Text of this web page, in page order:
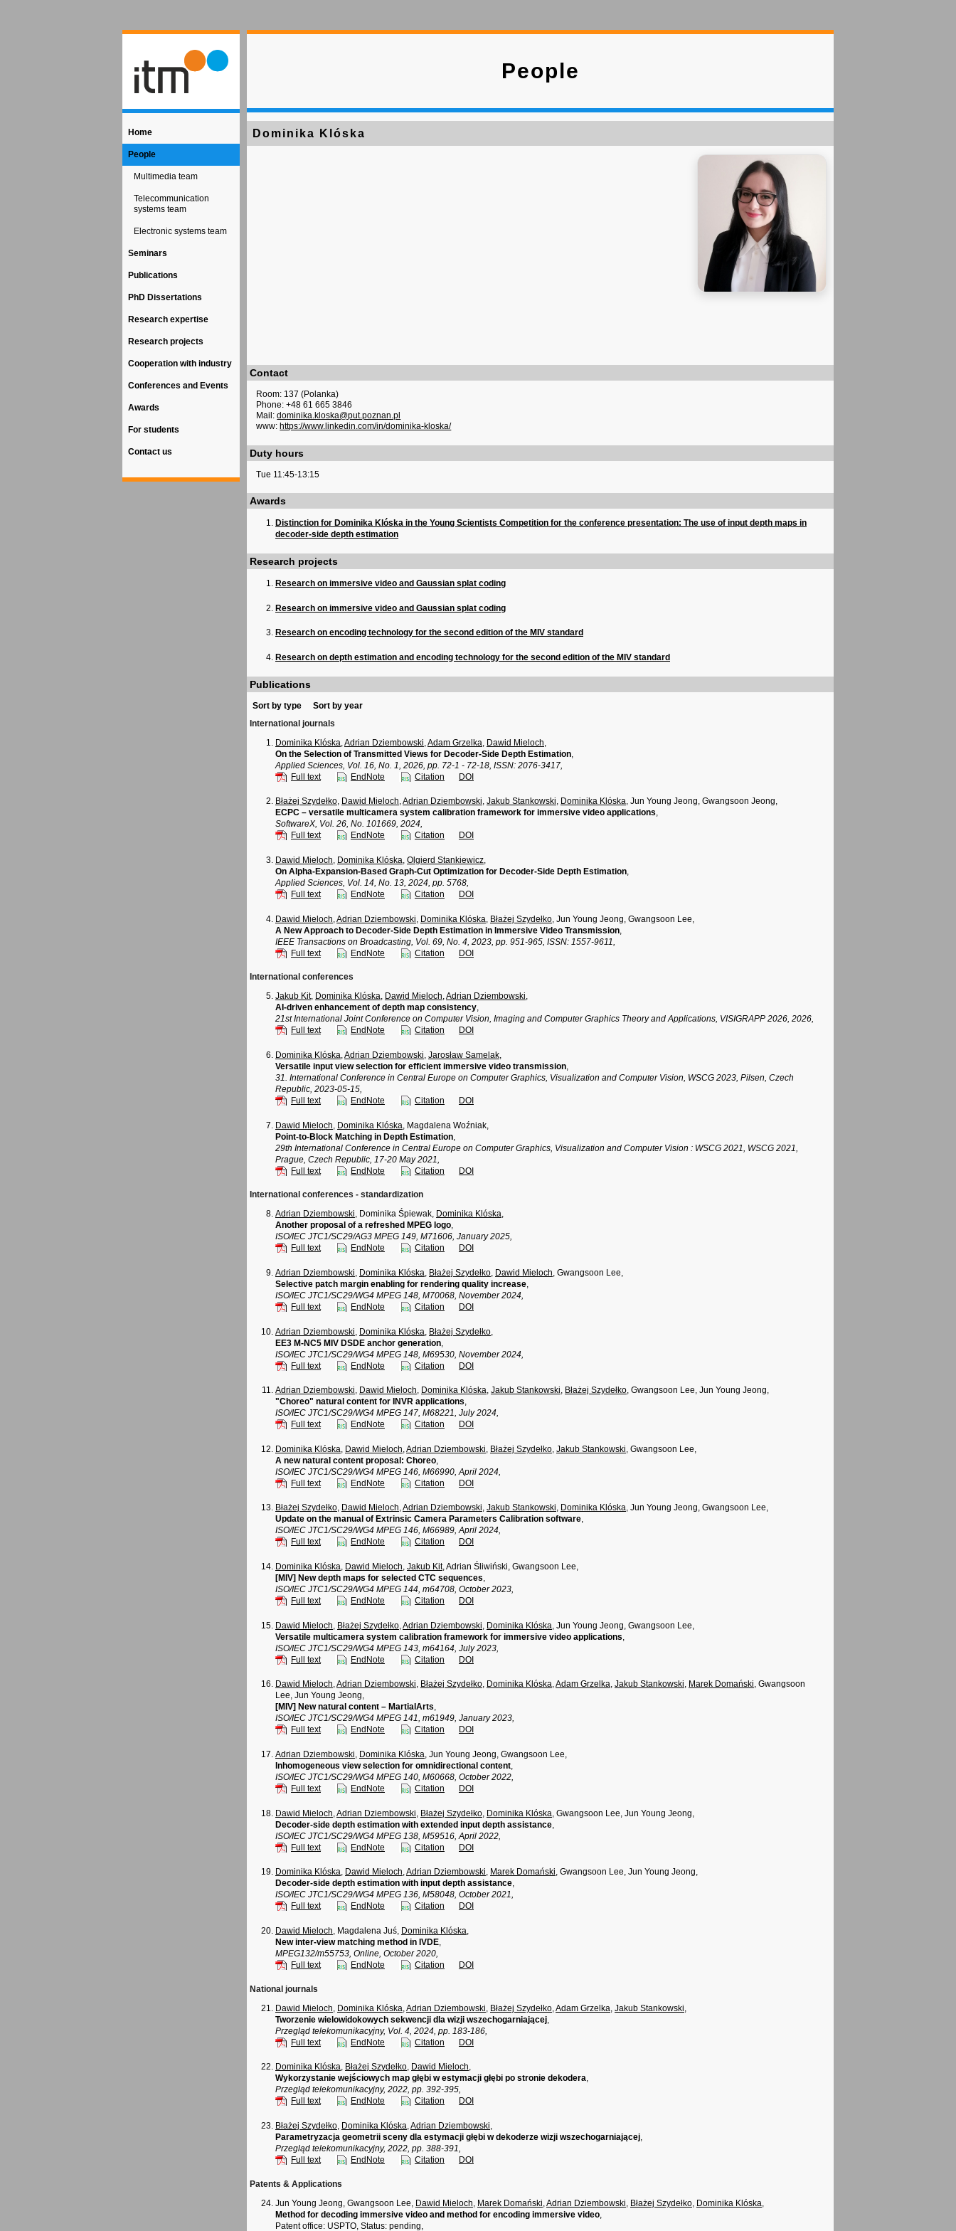
Home
People
Multimedia team
Telecommunication
systems team
Electronic systems team
Seminars
Publications
PhD Dissertations
Research expertise
Research projects
Cooperation with industry
Conferences and Events
Awards
For students
Contact us
People
Dominika Klóska
Contact
Room: 137 (Polanka)
Phone: +48 61 665 3846
Mail:dominika.kloska@put.poznan.pl
www: https://www.linkedin.com/in/dominika-kloska/
Duty hours
Tue 11:45-13:15
Awards
Distinction for Dominika Klóska in the Young Scientists Competition for the conference presentation: The use of input depth maps in
decoder-side depth estimation
Research projects
Research on immersive video and Gaussian splat coding
Research on immersive video and Gaussian splat coding
Research on encoding technology for the second edition of the MIV standard
Research on depth estimation and encoding technology for the second edition of the MIV standard
Publications
Sort by type
Sort by year
International journals
Dominika Klóska Adrian Dziembowski Adam Grzelka Dawid Mieloch
On the Selection of Transmitted Views for Decoder-Side Depth Estimation
Applied Sciences, Vol. 16, No. 1, 2026, pp. 72-1 - 72-18, ISSN: 2076-3417,
Full text
EndNote Citation DOI
Błażej Szydełko, Dawid Mieloch,Adrian Dziembowski, Jakub Stankowski, Dominika Klóska, Jun Young Jeong, Gwangsoon Jeong,
ECPC – versatile multicamera system calibration framework for immersive video applications,
SoftwareX, Vol. 26, No. 101669, 2024,
Full text
EndNote Citation DOI
Dawid Mieloch, Dominika Klóska, Olgierd Stankiewicz,
On Alpha-Expansion-Based Graph-Cut Optimization for Decoder-Side Depth Estimation,
Applied Sciences, Vol. 14, No. 13, 2024, pp. 5768,
Full text
EndNote Citation DOI
Dawid Mieloch Adrian Dziembowski Dominika Klóska Błażej Szydełko , Jun Young Jeong, Gwangsoon Lee,
A New Approach to Decoder-Side Depth Estimation in Immersive Video Transmission
IEEE Transactions on Broadcasting, Vol. 69, No. 4, 2023, pp. 951-965, ISSN: 1557-9611,
Full text
EndNote Citation DOI
International conferences
Jakub Kit, Dominika Klóska, Dawid Mieloch,Adrian Dziembowski,
AI-driven enhancement of depth map consistency,
21st International Joint Conference on Computer Vision, Imaging and Computer Graphics Theory and Applications, VISIGRAPP 2026, 2026,
Full text
EndNote Citation DOI
Dominika Klóska,Adrian Dziembowski, Jarosław Samelak,
Versatile input view selection for efficient immersive video transmission,
31. International Conference in Central Europe on Computer Graphics, Visualization and Computer Vision, WSCG 2023, Pilsen, Czech
Republic, 2023-05-15,
Full text
EndNote Citation DOI
Dawid Mieloch Dominika Klóska , Magdalena Woźniak,
Point-to-Block Matching in Depth Estimation
29th International Conference in Central Europe on Computer Graphics, Visualization and Computer Vision : WSCG 2021, WSCG 2021,
Prague, Czech Republic, 17-20 May 2021,
Full text
EndNote Citation DOI
International conferences - standardization
Adrian Dziembowski, Dominika Śpiewak, Dominika Klóska,
Another proposal of a refreshed MPEG logo,
ISO/IEC JTC1/SC29/AG3 MPEG 149, M71606, January 2025,
Full text
EndNote Citation DOI
Adrian Dziembowski, Dominika Klóska, Błażej Szydełko, Dawid Mieloch, Gwangsoon Lee,
Selective patch margin enabling for rendering quality increase,
ISO/IEC JTC1/SC29/WG4 MPEG 148, M70068, November 2024,
Full text
EndNote Citation DOI
Adrian Dziembowski Dominika Klóska Błażej Szydełko
EE3 M-NC5 MIV DSDE anchor generation
ISO/IEC JTC1/SC29/WG4 MPEG 148, M69530, November 2024,
Full text
EndNote Citation DOI
Adrian Dziembowski, Dawid Mieloch, Dominika Klóska, Jakub Stankowski, Błażej Szydełko, Gwangsoon Lee, Jun Young Jeong,
"Choreo" natural content for INVR applications,
ISO/IEC JTC1/SC29/WG4 MPEG 147, M68221, July 2024,
Full text
EndNote Citation DOI
Dominika Klóska, Dawid Mieloch,Adrian Dziembowski, Błażej Szydełko, Jakub Stankowski, Gwangsoon Lee,
A new natural content proposal: Choreo,
ISO/IEC JTC1/SC29/WG4 MPEG 146, M66990, April 2024,
Full text
EndNote Citation DOI
Błażej Szydełko, Dawid Mieloch,Adrian Dziembowski, Jakub Stankowski, Dominika Klóska, Jun Young Jeong, Gwangsoon Lee,
Update on the manual of Extrinsic Camera Parameters Calibration software,
ISO/IEC JTC1/SC29/WG4 MPEG 146, M66989, April 2024,
Full text
EndNote Citation DOI
Dominika Klóska, Dawid Mieloch, Jakub Kit, Adrian Śliwiński, Gwangsoon Lee,
[MIV] New depth maps for selected CTC sequences,
ISO/IEC JTC1/SC29/WG4 MPEG 144, m64708, October 2023,
Full text
EndNote Citation DOI
Dawid Mieloch Błażej Szydełko Adrian Dziembowski Dominika Klóska , Jun Young Jeong, Gwangsoon Lee,
Versatile multicamera system calibration framework for immersive video applications
ISO/IEC JTC1/SC29/WG4 MPEG 143, m64164, July 2023,
Full text
EndNote Citation DOI
Dawid Mieloch,Adrian Dziembowski, Błażej Szydełko, Dominika Klóska,Adam Grzelka, Jakub Stankowski, Marek Domański, Gwangsoon
Lee, Jun Young Jeong,
[MIV] New natural content – MartialArts,
ISO/IEC JTC1/SC29/WG4 MPEG 141, m61949, January 2023,
Full text
EndNote Citation DOI
Adrian Dziembowski, Dominika Klóska, Jun Young Jeong, Gwangsoon Lee,
Inhomogeneous view selection for omnidirectional content,
ISO/IEC JTC1/SC29/WG4 MPEG 140, M60668, October 2022,
Full text
EndNote Citation DOI
Dawid Mieloch Adrian Dziembowski Błażej Szydełko Dominika Klóska , Gwangsoon Lee, Jun Young Jeong,
Decoder-side depth estimation with extended input depth assistance
ISO/IEC JTC1/SC29/WG4 MPEG 138, M59516, April 2022,
Full text
EndNote Citation DOI
Dominika Klóska, Dawid Mieloch,Adrian Dziembowski, Marek Domański, Gwangsoon Lee, Jun Young Jeong,
Decoder-side depth estimation with input depth assistance,
ISO/IEC JTC1/SC29/WG4 MPEG 136, M58048, October 2021,
Full text
EndNote Citation DOI
Dawid Mieloch, Magdalena Juś, Dominika Klóska,
New inter-view matching method in IVDE,
MPEG132/m55753, Online, October 2020,
Full text
EndNote Citation DOI
National journals
Dawid Mieloch Dominika Klóska Adrian Dziembowski Błażej Szydełko Adam Grzelka Jakub Stankowski
Tworzenie wielowidokowych sekwencji dla wizji wszechogarniającej
Przegląd telekomunikacyjny, Vol. 4, 2024, pp. 183-186,
Full text
EndNote Citation DOI
Dominika Klóska, Błażej Szydełko, Dawid Mieloch,
Wykorzystanie wejściowych map głębi w estymacji głębi po stronie dekodera,
Przegląd telekomunikacyjny, 2022, pp. 392-395,
Full text
EndNote Citation DOI
Błażej Szydełko, Dominika Klóska,Adrian Dziembowski,
Parametryzacja geometrii sceny dla estymacji głębi w dekoderze wizji wszechogarniającej,
Przegląd telekomunikacyjny, 2022, pp. 388-391,
Full text
EndNote Citation DOI
Patents & Applications
Jun Young Jeong, Gwangsoon Lee, Dawid Mieloch Marek Domański Adrian Dziembowski Błażej Szydełko Dominika Klóska
Method for decoding immersive video and method for encoding immersive video
Patent office: USPTO, Status: pending,